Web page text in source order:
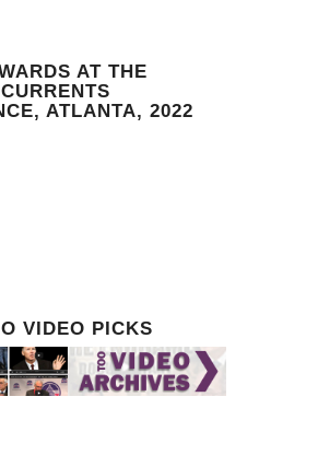
AT THE
ATLANTA, 2022
VIDEO PICKS